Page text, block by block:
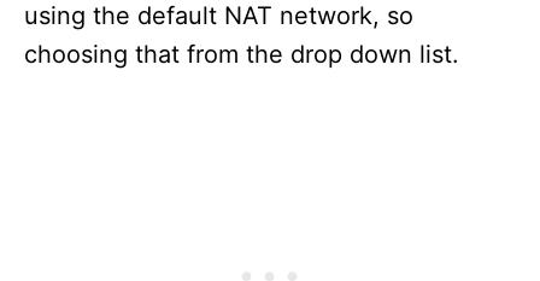
using the default NAT network, so
choosing that from the drop down list.